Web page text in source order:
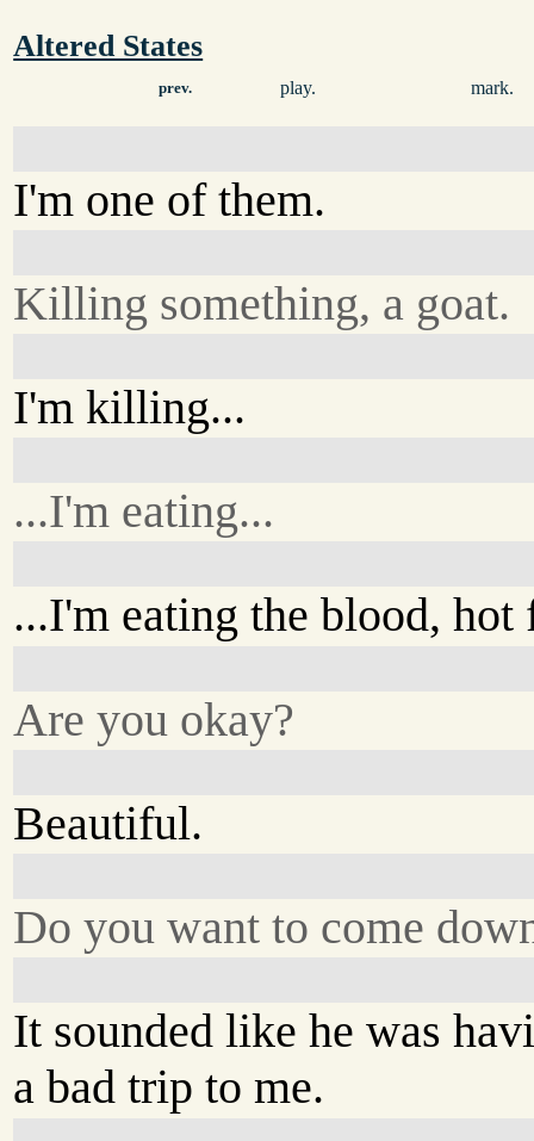
Altered States
prev. play. mark.
I'm one of them.
Killing something, a goat.
I'm killing...
...I'm eating...
...I'm eating the blood, hot
Are you okay?
Beautiful.
Do you want to come
It sounded like he was
a bad trip to me.